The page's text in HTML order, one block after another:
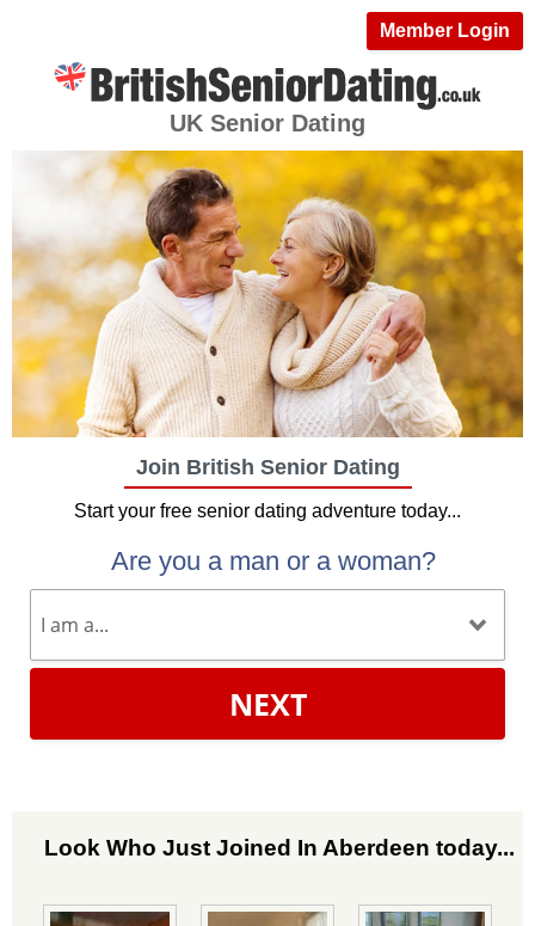
Member Login
UK Senior Dating
Join British Senior Dating
Start your free senior dating adventure today...
Are you a man or a woman?
NEXT
Look Who Just Joined In Aberdeen today...